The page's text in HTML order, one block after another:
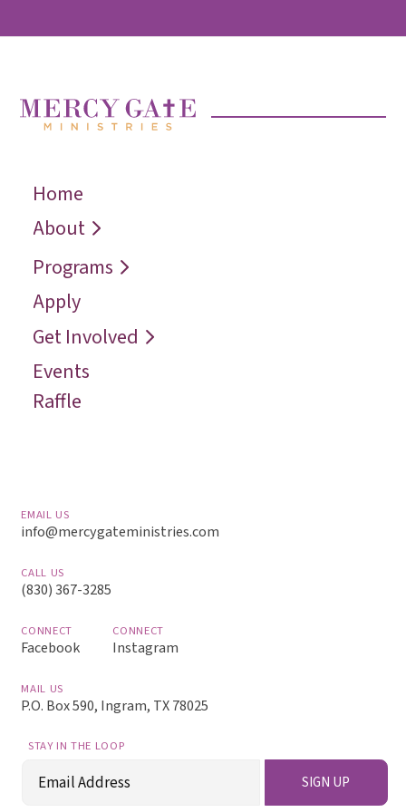
Home
About
← Back
Who We Are
Programs
← Back
Recover
Restore
Reconcile
Reach
Apply
Get Involved
← Back
Request a
Speaker
Contact
Events
Raffle
EMAIL US
info@mercygateministries.com
CALL US
(830) 367-3285
CONNECT
Facebook
CONNECT
Instagram
MAIL US
P.O. Box 590, Ingram, TX 78025
STAY IN THE LOOP
Email SIGN UP